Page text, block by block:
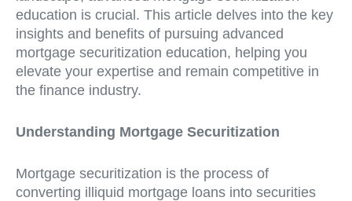
education is crucial. This article delves into the key
insights and benefits of pursuing advanced
mortgage securitization education, helping you
elevate your expertise and remain competitive in
the finance industry.
Understanding Mortgage Securitization
Mortgage securitization is the process of
converting illiquid mortgage loans into securities